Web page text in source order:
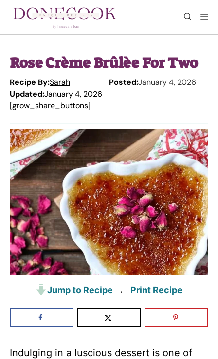
Rose Crème Brûlèe For Two
Recipe By:Sarah Posted:January 4, 2026
Updated:January 4, 2026
[grow_share_buttons]
Jump to Recipe · Print Recipe
Indulging in a luscious dessert is one of